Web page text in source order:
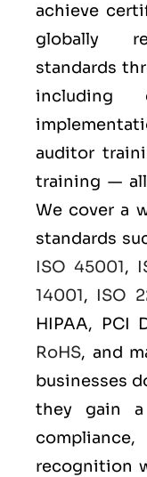
achieve
globally
standards
including
auditor
training —
We cover a
standards
ISO 45001,
14001, ISO
HIPAA, PCI
RoHS, and
businesses
they gain a
recognition